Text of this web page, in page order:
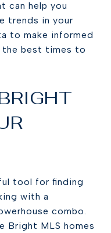
can help you
trends in your
to make informed
best times to
tool for finding
with a
combo.
Bright MLS homes